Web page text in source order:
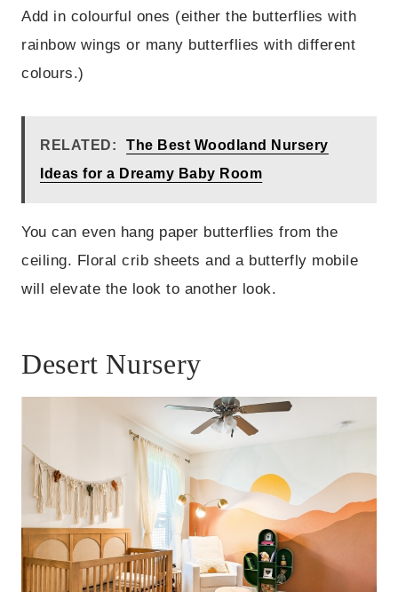
Add in colourful ones (either the butterflies with
rainbow wings or many butterflies with different
colours.)
RELATED:
The Best Woodland Nursery
Ideas for a Dreamy Baby Room
You can even hang paper butterflies from the
ceiling. Floral crib sheets and a butterfly mobile
will elevate the look to another look.
Desert Nursery